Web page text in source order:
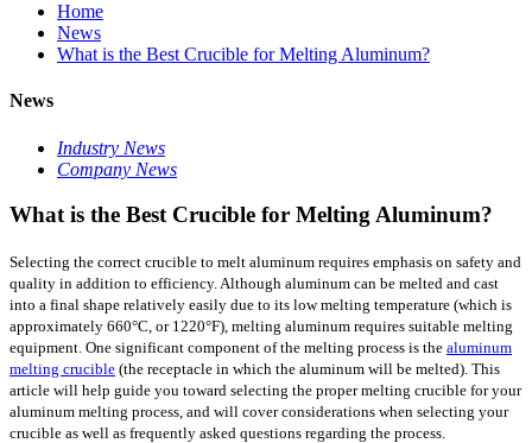
Home
News
What is the Best Crucible for Melting Aluminum?
News
Industry News
Company News
What is the Best Crucible for Melting Aluminum?
Selecting the correct crucible to melt aluminum requires emphasis on safety and
quality in addition to efficiency. Although aluminum can be melted and cast
into a final shape relatively easily due to its low melting temperature (which is
approximately 660°C, or 1220°F), melting aluminum requires suitable melting
equipment. One significant component of the melting process is the aluminum
melting crucible (the receptacle in which the aluminum will be melted). This
article will help guide you toward selecting the proper melting crucible for your
aluminum melting process, and will cover considerations when selecting your
crucible as well as frequently asked questions regarding the process.